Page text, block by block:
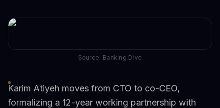
Source: Banking Dive
Karim Atiyeh moves from CTO to co-CEO,
formalizing a 12-year working partnership with